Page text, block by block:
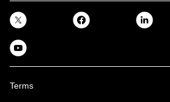
Terms